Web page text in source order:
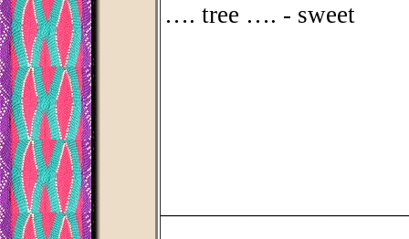
…. tree …. - sweet